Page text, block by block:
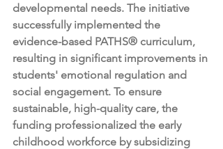
developmental needs. The initiative
successfully implemented the
evidence-based PATHS® curriculum,
resulting in significant improvements in
students' emotional regulation and
social engagement. To ensure
sustainable, high-quality care, the
funding professionalized the early
childhood workforce by subsidizing